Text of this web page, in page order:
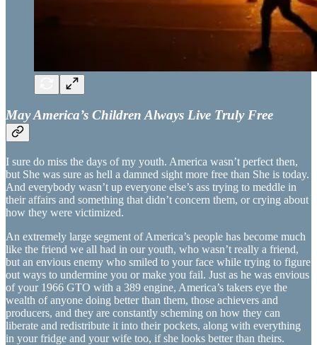
May America’s Children Always Live Truly Free
I sure do miss the days of my youth. America wasn’t perfect then,
but She was sure as hell a damned sight more free than She is today.
And everybody wasn’t up everyone else’s ass trying to meddle in
their affairs and something that didn’t concern them, or crying about
how they were victimized.
An extremely large segment of America’s people has become much
like the friend we all had in our youth, who wasn’t really a friend,
but an envious enemy who smiled to your face while trying to figure
out ways to undermine you or make you fail. Just as he was envious
of your 1966 GTO with a 389 engine, America’s takers eye the
wealth of anyone doing better than them, those achievers and
producers, and they are constantly scheming on how they can
liberate and redistribute it into their pockets, along with everything
in your fridge and your wife too, if she looks better than theirs.